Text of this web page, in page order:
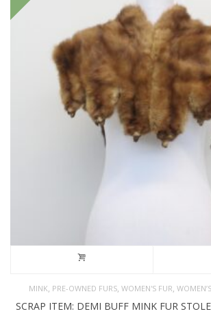
MINK PRE-OWNED FURS, WOMEN'S FUR
SCRAP ITEM: DEMI BUFF MINK FUR